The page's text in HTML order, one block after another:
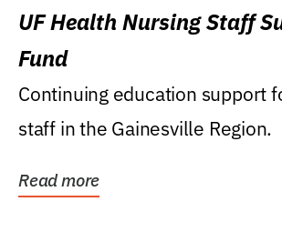
UF Health Nursing Staff
Fund
Continuing education support
staff in the Gainesville Region.
Read more